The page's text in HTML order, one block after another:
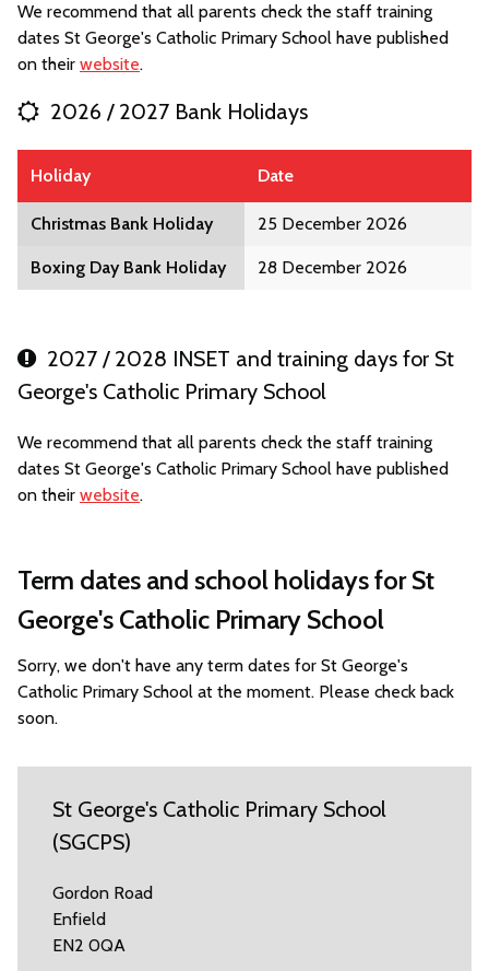
We recommend that all parents check the staff training
dates St George's Catholic Primary School have published
on their website.
2026 / 2027 Bank Holidays
Holiday Date
Christmas Bank Holiday 25 December 2026
Boxing Day Bank Holiday 28 December 2026
2027 / 2028 INSET and training days for St
George's Catholic Primary School
We recommend that all parents check the staff training
dates St George's Catholic Primary School have published
on their website.
Term dates and school holidays for St
George's Catholic Primary School
Sorry, we don't have any term dates for St George's
Catholic Primary School at the moment. Please check back
soon.
St George's Catholic Primary School
(SGCPS)
Gordon Road
Enfield
EN2 0QA